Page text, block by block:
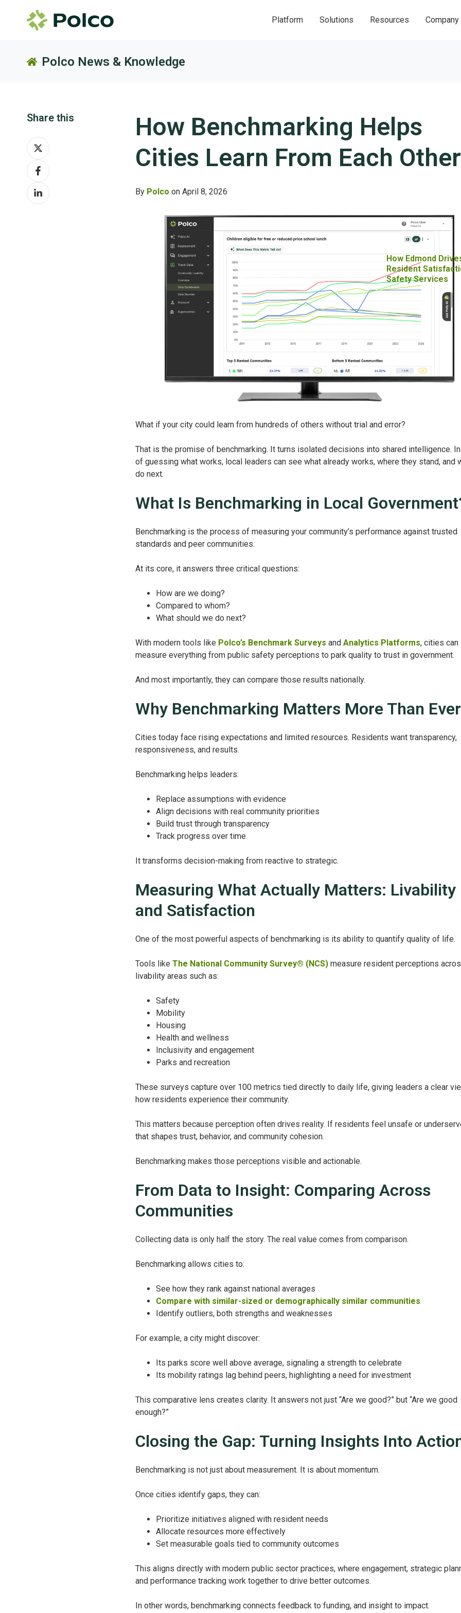
Platform Solutions Resources Company
Polco News & Knowledge
How Benchmarking Helps
Cities Learn From Each Other
By Polco on April 8, 2026
What if your city could learn from hundreds of others without trial and error?
That is the promise of benchmarking. It turns isolated decisions into shared intelligence.
of guessing what works, local leaders can see what already works, where they stand, and
do next.
What Is Benchmarking in Local
Benchmarking is the process of measuring your community’s performance against trusted
standards and peer communities.
At its core, it answers three critical questions:
How are we doing?
Compared to whom?
What should we do next?
With modern tools like Polco’s Benchmark Surveys and Analytics Platforms, cities can
measure everything from public safety perceptions to park quality to trust in government.
And most importantly, they can compare those results nationally.
Why Benchmarking Matters More Than Ever
Cities today face rising expectations and limited resources. Residents want transparency,
responsiveness, and results.
Benchmarking helps leaders:
Replace assumptions with evidence
Align decisions with real community priorities
Build trust through transparency
Track progress over time
It transforms decision-making from reactive to strategic.
Measuring What Actually Matters: Livability
and Satisfaction
One of the most powerful aspects of benchmarking is its ability to quantify quality of life.
Tools like The National Community Survey® (NCS)measure resident perceptions
livability areas such as:
Safety
Mobility
Housing
Health and wellness
Inclusivity and engagement
Parks and recreation
These surveys capture over 100 metrics tied directly to daily life, giving leaders a clear
how residents experience their community.
This matters because perception often drives reality. If residents feel unsafe or
that shapes trust, behavior, and community cohesion.
Benchmarking makes those perceptions visible and actionable.
From Data to Insight: Comparing Across
Communities
Collecting data is only half the story. The real value comes from comparison.
Benchmarking allows cities to:
See how they rank against national averages
Compare with similar-sized or demographically similar communities
Identify outliers, both strengths and weaknesses
For example, a city might discover:
Its parks score well above average, signaling a strength to celebrate
Its mobility ratings lag behind peers, highlighting a need for investment
This comparative lens creates clarity. It answers not just “Are we good?” but “Are we good
enough?”
Closing the Gap: Turning Insights Into
Benchmarking is not just about measurement. It is about momentum.
Once cities identify gaps, they can:
Prioritize initiatives aligned with resident needs
Allocate resources more effectively
Set measurable goals tied to community outcomes
This aligns directly with modern public sector practices, where engagement, strategic
and performance tracking work together to drive better outcomes.
In other words, benchmarking connects feedback to funding, and insight to impact.
How Edmond
Resident
Safety Services
Share this
Share
on
XShare
on
Facebook
Share
on